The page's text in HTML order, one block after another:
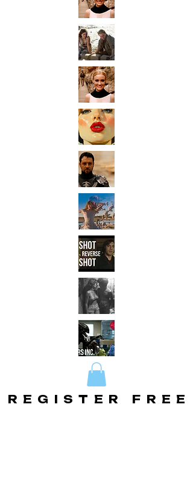
REGISTER FREE
REGISTER FREE